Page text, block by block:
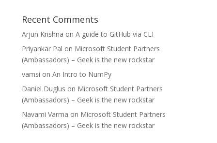
Recent Comments
Arjun Krishna on A guide to GitHub via CLI
Priyankar Pal on Microsoft Student Partners
(Ambassadors) – Geek is the new rockstar
vamsi on An Intro to NumPy
Daniel Duglus on Microsoft Student Partners
(Ambassadors) – Geek is the new rockstar
Navami Varma on Microsoft Student Partners
(Ambassadors) – Geek is the new rockstar